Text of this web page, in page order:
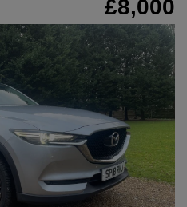
£8,000